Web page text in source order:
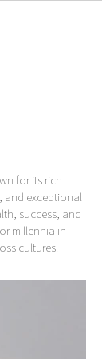
for its rich
and exceptional
success, and
millennia in
cultures.